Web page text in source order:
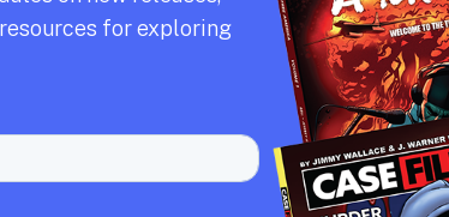
for exploring